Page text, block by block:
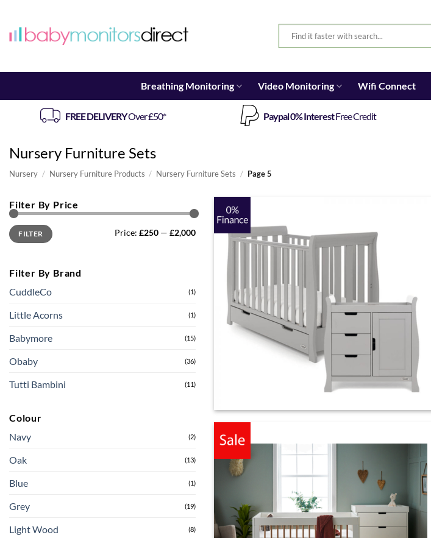
content
Breathing Monitoring Video Monitoring Wifi Connect
FREE DELIVERYOver £50* Paypal 0% InterestFree Credit
Nursery Furniture Sets
Nursery / Nursery Furniture Products / Nursery Furniture Sets / Page 5
Filter By Price
Min
price
Max
priceFILTER Price: £250 — £2,000
Filter By Brand
CuddleCo
(1)
Little Acorns (1)
Babymore (15)
Obaby (36)
Tutti Bambini (11)
Colour
Navy
(2)
Oak (13)
Blue (1)
Grey (19)
Light Wood (8)